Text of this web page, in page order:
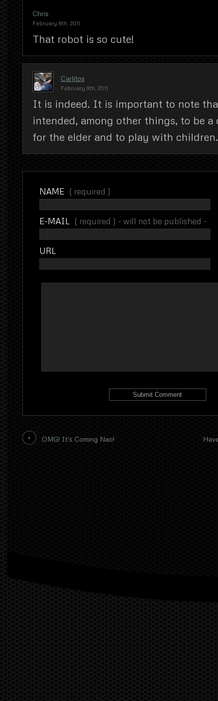
Chris
February 8th, 2011
That robot is so cute!
Carlitos
February 9th, 2011
It is indeed. It is important to note
intended, among other things, to be a
for the elder and to play with children.
NAME ( required )
E-MAIL ( required ) - will not be published -
URL
OMG! It’s Coming Nao!